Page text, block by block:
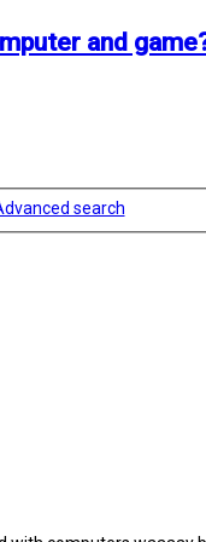
and
search